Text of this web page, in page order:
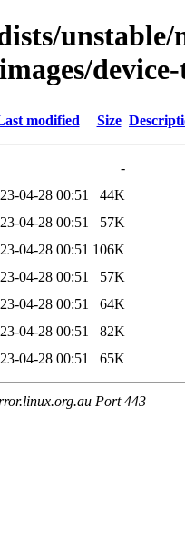
modified Size
-
04-28 00:51
44K
04-28 00:51
57K
04-28 00:51 106K
04-28 00:51
57K
04-28 00:51
64K
04-28 00:51
82K
04-28 00:51 65K
Port 443